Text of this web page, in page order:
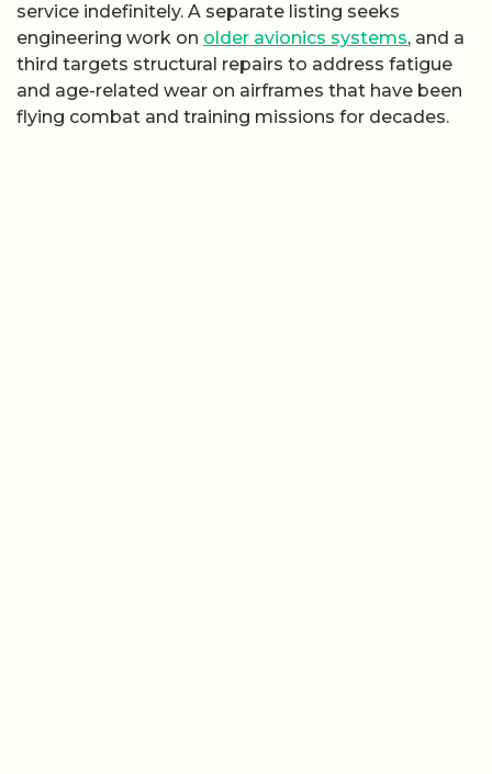
service indefinitely. A separate listing seeks
engineering work on older avionics systems, and a
third targets structural repairs to address fatigue
and age-related wear on airframes that have been
flying combat and training missions for decades.